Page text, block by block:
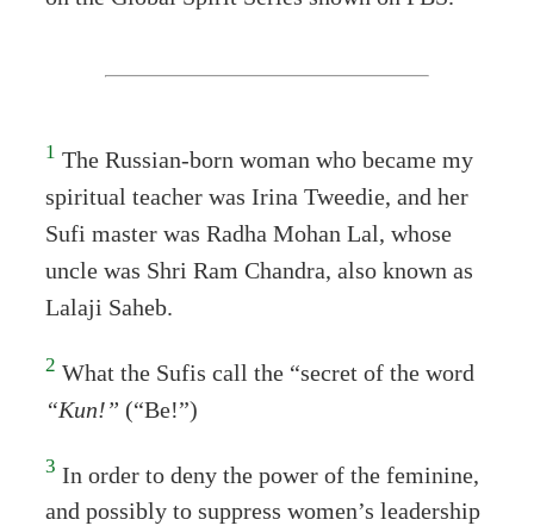
1 The Russian-born woman who became my
spiritual teacher was Irina Tweedie, and her
Sufi master was Radha Mohan Lal, whose
uncle was Shri Ram Chandra, also known as
Lalaji Saheb.
2 What the Sufis call the “secret of the word
“Kun!” (“Be!”)
3 In order to deny the power of the feminine,
and possibly to suppress women’s leadership